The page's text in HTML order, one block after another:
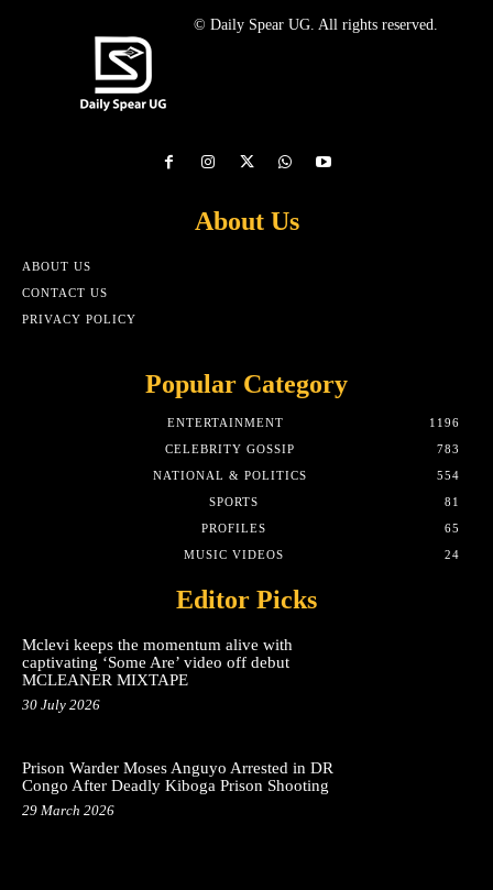
© Daily Spear UG. All rights reserved.
About Us
ABOUT US
CONTACT US
PRIVACY POLICY
Popular Category
ENTERTAINMENT
1196
CELEBRITY GOSSIP
783
NATIONAL & POLITICS
554
SPORTS
81
PROFILES
65
MUSIC VIDEOS
24
Editor Picks
Mclevi keeps the momentum alive with
captivating ‘Some Are’ video off debut
MCLEANER MIXTAPE
30 July 2026
Prison Warder Moses Anguyo Arrested in DR
Congo After Deadly Kiboga Prison Shooting
29 March 2026